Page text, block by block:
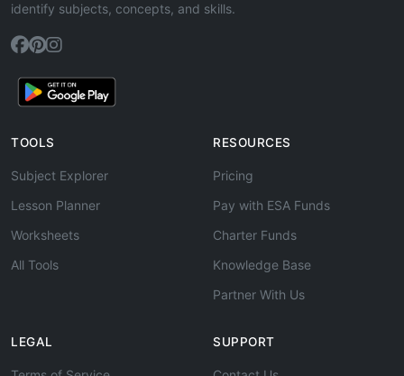
identify subjects, concepts, and skills.
TOOLS
Subject Explorer
Lesson Planner
Worksheets
All Tools
RESOURCES
Pricing
Pay with ESA Funds
Charter Funds
Knowledge Base
Partner With Us
LEGAL SUPPORT